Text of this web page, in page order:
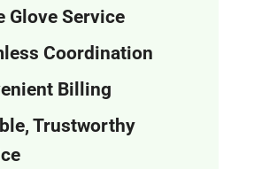
Glove Service
Coordination
Billing
Trustworthy